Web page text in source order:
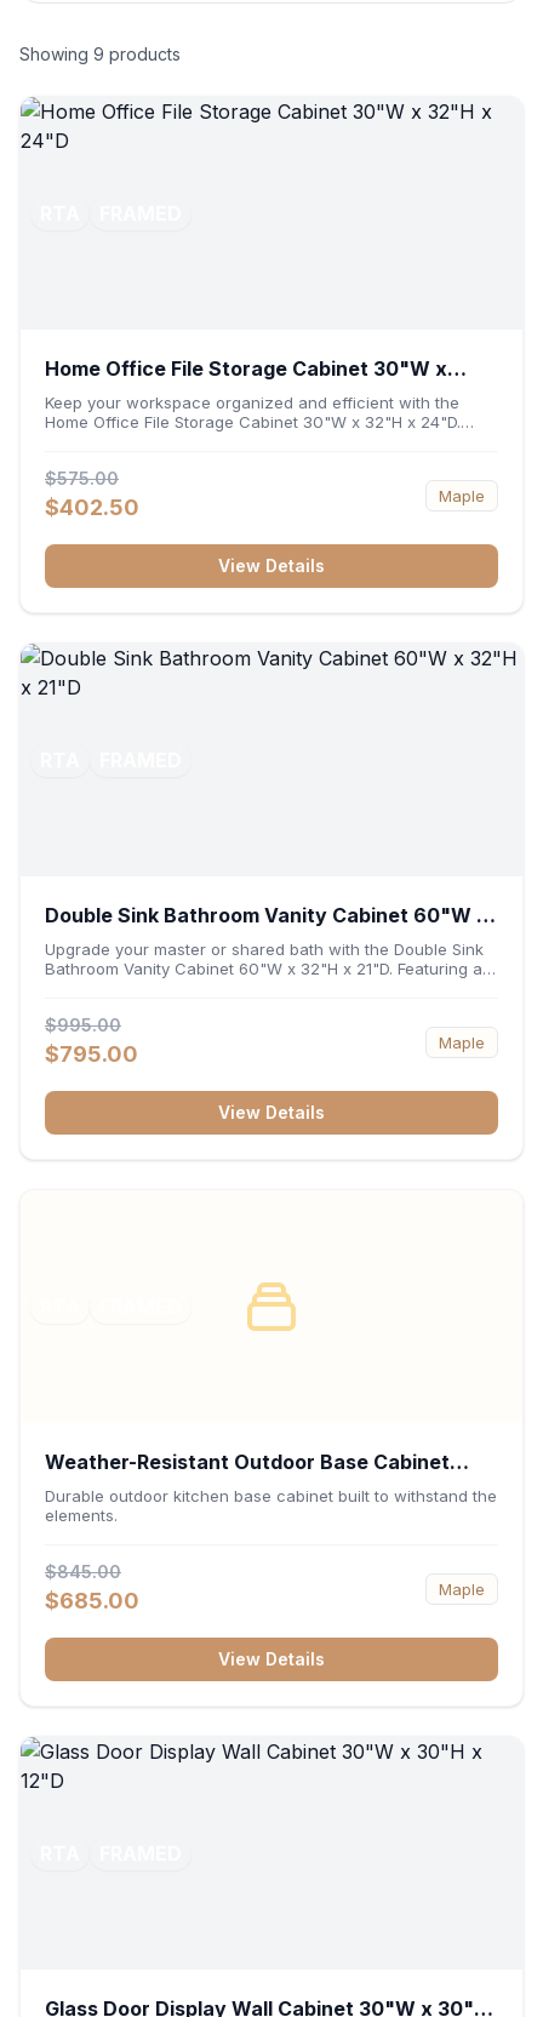
Showing 9 products
Home Office File Storage Cabinet 30"W x
32"H x 24"D
Keep your workspace organized and efficient with the
Home Office File Storage Cabinet 30"W x 32"H x 24"D.
accommodates letter and legal-sized files while providing
a sturdy surface for printers or desktop accessories. Its
durable construction ensures seamless file access and
$575.00
$402.50 Maple
View Details
Double Sink Bathroom Vanity Cabinet 60"W x
32"H x 21"D
Upgrade your master or shared bath with the Double Sink
Bathroom Vanity Cabinet 60"W x 32"H x 21"D. Featuring a
and balanced symmetry to your space. Its durable
construction, central drawer bank, and dual under-sink
cabinets keep toiletries, towels, and daily essentials neatly
$995.00
$795.00 Maple
View Details
Weather-Resistant Outdoor Base Cabinet
36"W x 34.5"H x 24"D
Durable outdoor kitchen base cabinet built to withstand the
elements.
$845.00
$685.00 Maple
View Details
Glass Door Display Wall Cabinet 30"W x 30"H